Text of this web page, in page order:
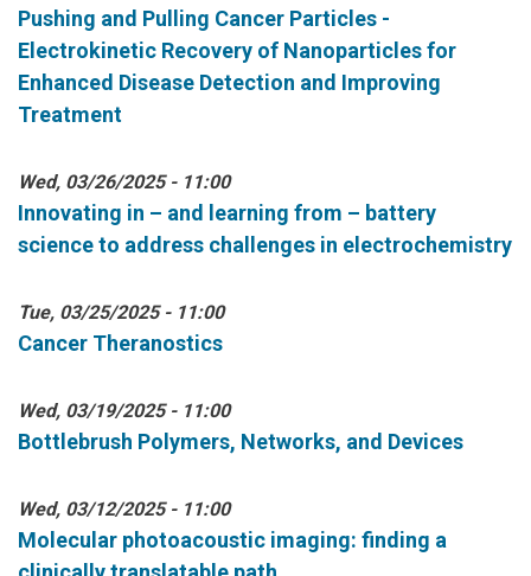
Pushing and Pulling Cancer Particles -
Electrokinetic Recovery of Nanoparticles for
Enhanced Disease Detection and Improving
Treatment
Wed, 03/26/2025 - 11:00
Innovating in – and learning from – battery
science to address challenges in electrochemistry
Tue, 03/25/2025 - 11:00
Cancer Theranostics
Wed, 03/19/2025 - 11:00
Bottlebrush Polymers, Networks, and Devices
Wed, 03/12/2025 - 11:00
Molecular photoacoustic imaging: finding a